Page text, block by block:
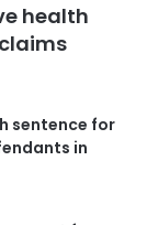
health
sentence for
in